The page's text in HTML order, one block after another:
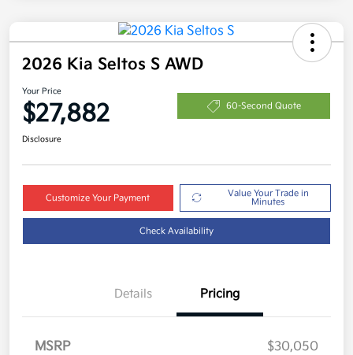
2026 Kia Seltos S AWD
Your Price
$27,882 60-Second Quote
Disclosure
Customize Your Payment
Value Your Trade in
Minutes
Check Availability
Details Pricing
MSRP
$30,050